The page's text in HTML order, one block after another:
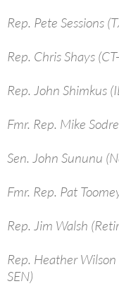
Rep. Pete Sessions
Rep. Chris Shays
Rep. John Shimkus
Fmr. Rep. Mike
Sen. John Sununu
Fmr. Rep. Pat
Rep. Jim Walsh
Rep. Heather
SEN)